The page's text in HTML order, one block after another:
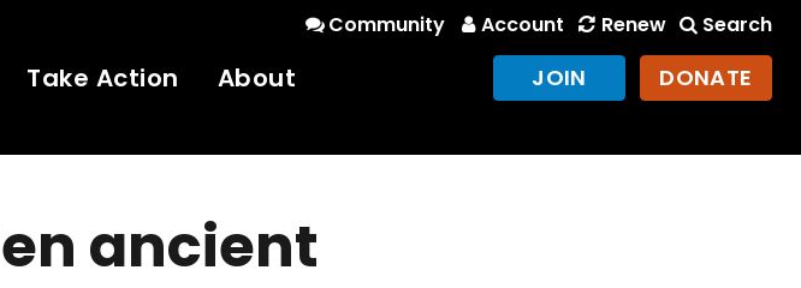
Community Account Renew Search
Take Action About JOIN DONATE
ancient